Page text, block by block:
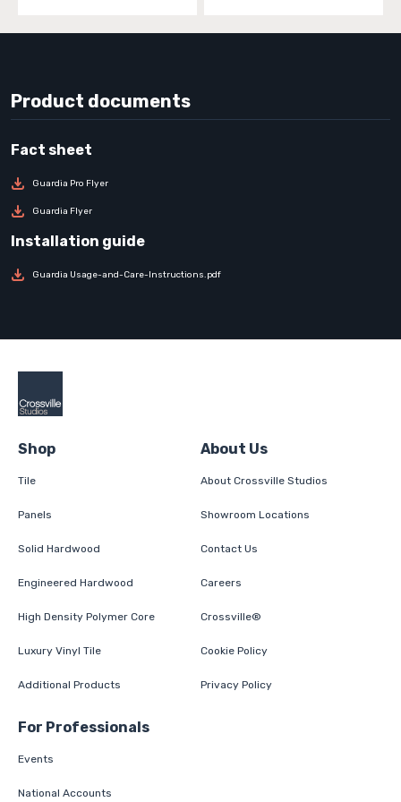
Product documents
Guardia Pro Flyer
Guardia Flyer
Guardia Usage-and-Care-Instructions.pdf
Shop
Tile
Panels
Solid Hardwood
Engineered Hardwood
High Density Polymer Core
Luxury Vinyl Tile
Additional Products
About Us
About Crossville Studios
Showroom Locations
Contact Us
Careers
Crossville®
Cookie Policy
Privacy Policy
For Professionals
Events
National Accounts